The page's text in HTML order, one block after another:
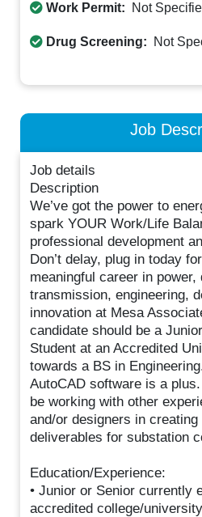
Work Permit: Not
Drug Screening: Not
Job
Job details
Description
We’ve got the power to
spark YOUR Work/Life
professional development
Don’t delay, plug in today
meaningful career in power,
transmission, engineering,
innovation at Mesa
candidate should be a
Student at an Accredited
towards a BS in
AutoCAD software is a
be working with other
and/or designers in
deliverables for substation
Education/Experience:
• Junior or Senior currently
accredited college/